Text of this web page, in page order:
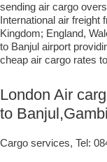
sending air cargo
International air freight
Kingdom; England,
to Banjul airport
cheap air cargo rates
London Air
to
Cargo services, Tel: